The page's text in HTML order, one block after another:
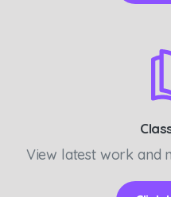
View latest work and